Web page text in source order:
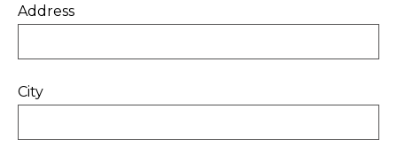
Address
City